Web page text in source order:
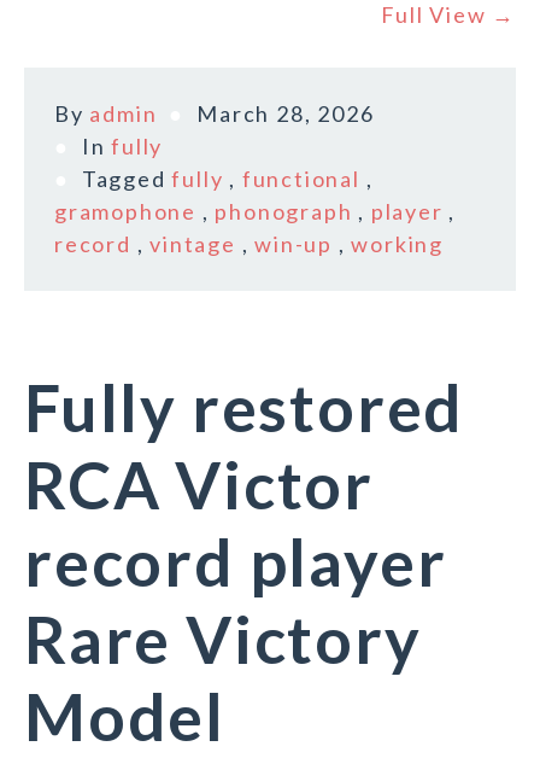
Full View →
By admin
March 28, 2026
Infully
Taggedfully , functional ,
gramophone , phonograph , player ,
record ,vintage ,win-up ,working
Fully restored
RCA Victor
record player
Rare Victory
Model